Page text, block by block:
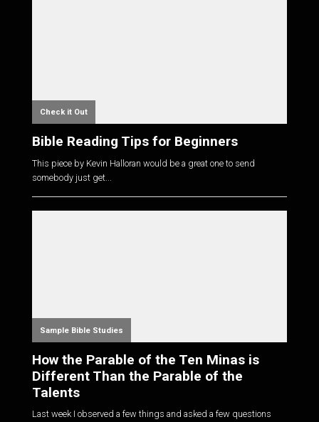
Check it Out
Bible Reading Tips for Beginners
This piece by Kevin Halloran would be a great one to send
somebody just get...
Sample Bible Studies
How the Parable of the Ten Minas is
Different Than the Parable of the
Talents
Last week I observed a few things and asked a few questions